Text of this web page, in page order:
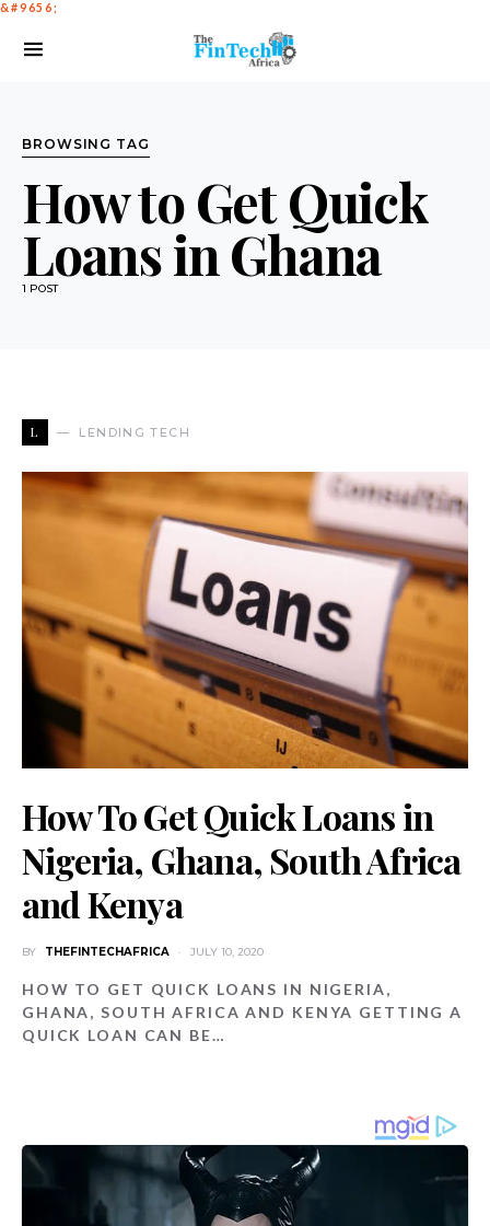
BROWSING TAG
How to Get Quick
Loans in Ghana
1 POST
L LENDING TECH
How To Get Quick Loans in
Nigeria, Ghana, South Africa
and Kenya
BY THEFINTECHAFRICA JULY 10, 2020
HOW TO GET QUICK LOANS IN NIGERIA,
GHANA, SOUTH AFRICA AND KENYA GETTING A
QUICK LOAN CAN BE…